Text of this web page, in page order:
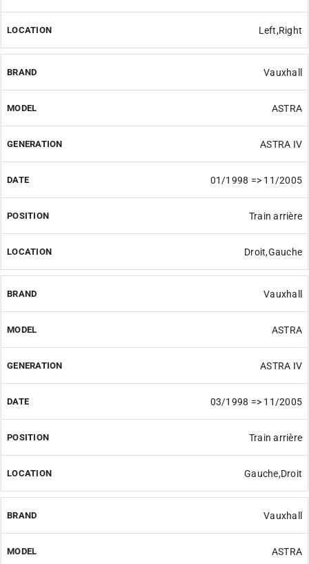
Left,Right
Vauxhall
ASTRA
ASTRA IV
01/1998 => 11/2005
Train arrière
Droit,Gauche
Vauxhall
ASTRA
ASTRA IV
03/1998 => 11/2005
Train arrière
Gauche,Droit
Vauxhall
ASTRA